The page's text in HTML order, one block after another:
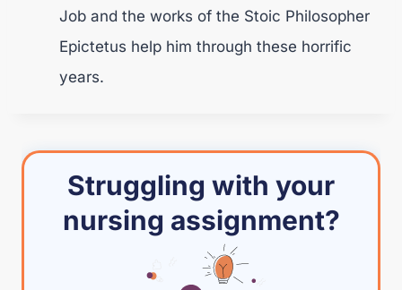
Job and the works of the Stoic Philosopher
Epictetus help him through these horrific
years.
Struggling with your
nursing assignment?